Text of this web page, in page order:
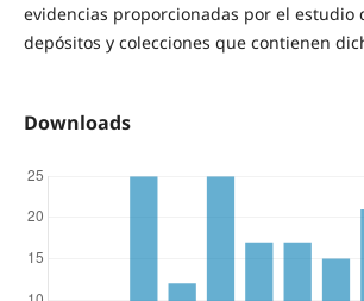
evidencias proporcionadas por el estudio
depósitos y colecciones que contienen
Downloads